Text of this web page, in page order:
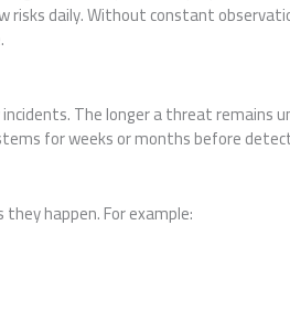
daily. Without constant
The longer a threat remains
for weeks or months before
happen. For example: